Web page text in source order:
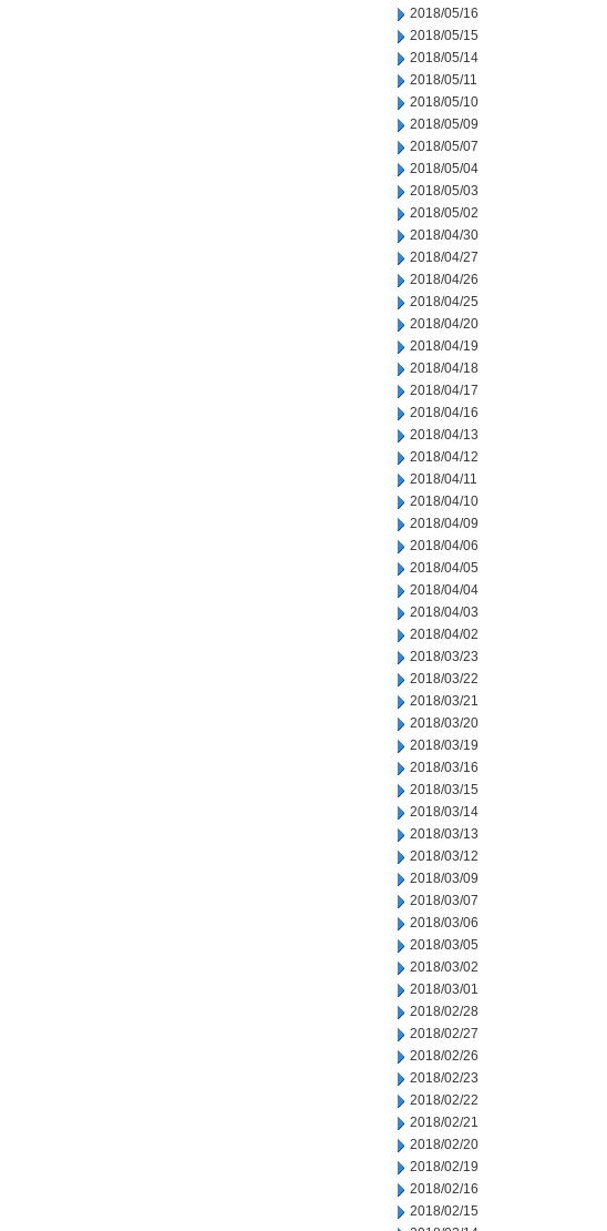
2018/05/16
2018/05/15
2018/05/14
2018/05/11
2018/05/10
2018/05/09
2018/05/07
2018/05/04
2018/05/03
2018/05/02
2018/04/30
2018/04/27
2018/04/26
2018/04/25
2018/04/20
2018/04/19
2018/04/18
2018/04/17
2018/04/16
2018/04/13
2018/04/12
2018/04/11
2018/04/10
2018/04/09
2018/04/06
2018/04/05
2018/04/04
2018/04/03
2018/04/02
2018/03/23
2018/03/22
2018/03/21
2018/03/20
2018/03/19
2018/03/16
2018/03/15
2018/03/14
2018/03/13
2018/03/12
2018/03/09
2018/03/07
2018/03/06
2018/03/05
2018/03/02
2018/03/01
2018/02/28
2018/02/27
2018/02/26
2018/02/23
2018/02/22
2018/02/21
2018/02/20
2018/02/19
2018/02/16
2018/02/15